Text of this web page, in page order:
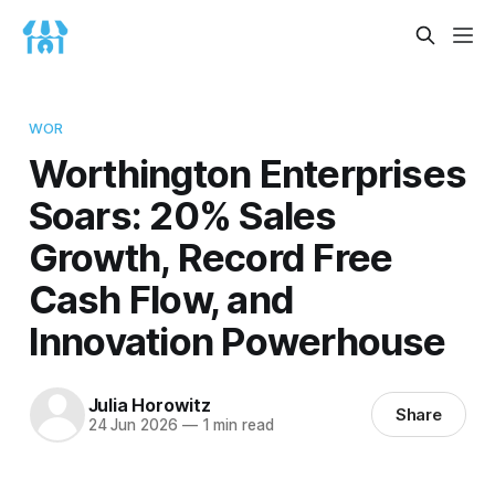
WOR
Worthington Enterprises
Soars: 20% Sales
Growth, Record Free
Cash Flow, and
Innovation Powerhouse
Julia Horowitz
24 Jun 2026 —1 min read Share